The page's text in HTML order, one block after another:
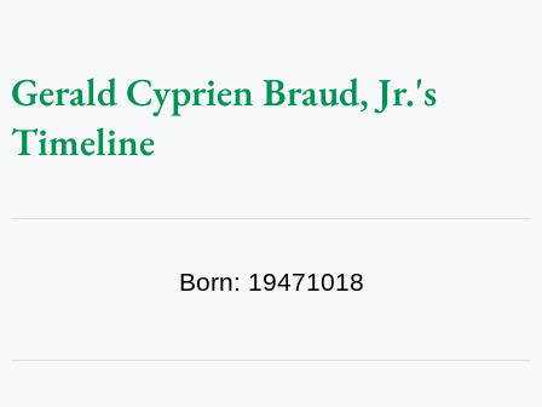
Gerald Cyprien Braud, Jr.'s
Timeline
Born: 19471018